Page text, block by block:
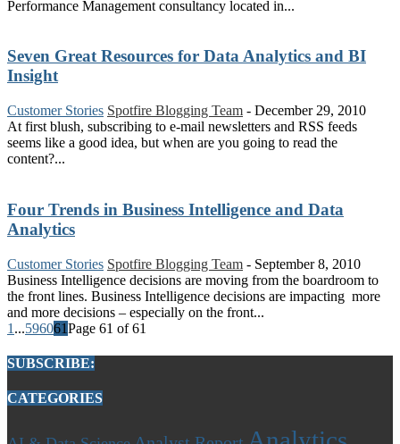
Performance Management consultancy located in...
Seven Great Resources for Data Analytics and BI
Insight
Customer Stories Spotfire Blogging Team - December 29, 2010
At first blush, subscribing to e-mail newsletters and RSS feeds
seems like a good idea, but when are you going to read the
content?...
Four Trends in Business Intelligence and Data
Analytics
Customer Stories Spotfire Blogging Team - September 8, 2010
Business Intelligence decisions are moving from the boardroom to
the front lines. Business Intelligence decisions are impacting more
and more decisions – especially on the front...
1 ...596061Page 61 of 61
SUBSCRIBE:
CATEGORIES